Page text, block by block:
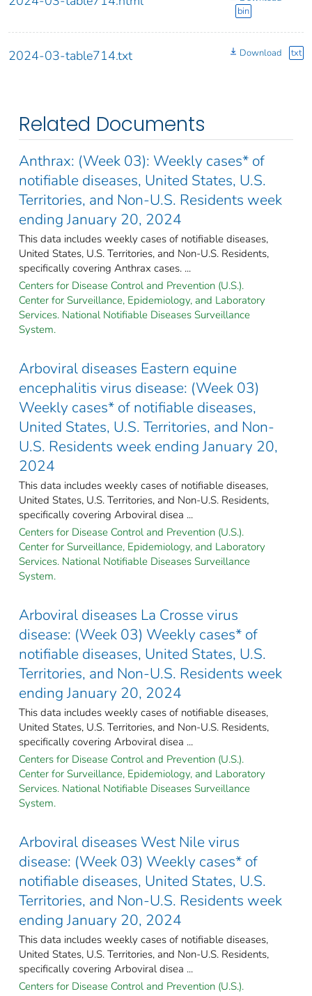
bin
2024-03-table714.txt Download txt
Related Documents
Anthrax: (Week 03): Weekly cases* of
notifiable diseases, United States, U.S.
Territories, and Non-U.S. Residents week
ending January 20, 2024
This data includes weekly cases of notifiable diseases,
United States, U.S. Territories, and Non-U.S. Residents,
specifically covering Anthrax cases. ...
Centers for Disease Control and Prevention (U.S.).
Center for Surveillance, Epidemiology, and Laboratory
Services. National Notifiable Diseases Surveillance
System.
Arboviral diseases Eastern equine
encephalitis virus disease: (Week 03)
Weekly cases* of notifiable diseases,
United States, U.S. Territories, and Non-
U.S. Residents week ending January 20,
2024
This data includes weekly cases of notifiable diseases,
United States, U.S. Territories, and Non-U.S. Residents,
specifically covering Arboviral disea ...
Centers for Disease Control and Prevention (U.S.).
Center for Surveillance, Epidemiology, and Laboratory
Services. National Notifiable Diseases Surveillance
System.
Arboviral diseases La Crosse virus
disease: (Week 03) Weekly cases* of
notifiable diseases, United States, U.S.
Territories, and Non-U.S. Residents week
ending January 20, 2024
This data includes weekly cases of notifiable diseases,
United States, U.S. Territories, and Non-U.S. Residents,
specifically covering Arboviral disea ...
Centers for Disease Control and Prevention (U.S.).
Center for Surveillance, Epidemiology, and Laboratory
Services. National Notifiable Diseases Surveillance
System.
Arboviral diseases West Nile virus
disease: (Week 03) Weekly cases* of
notifiable diseases, United States, U.S.
Territories, and Non-U.S. Residents week
ending January 20, 2024
This data includes weekly cases of notifiable diseases,
United States, U.S. Territories, and Non-U.S. Residents,
specifically covering Arboviral disea ...
Centers for Disease Control and Prevention (U.S.).